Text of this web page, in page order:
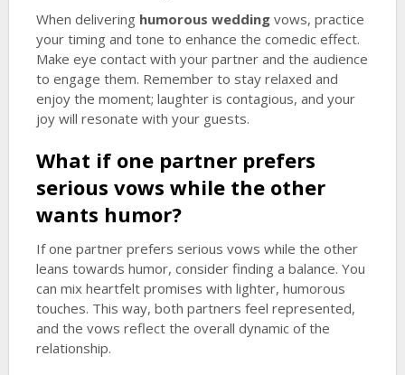
When delivering humorous weddingvows, practice
your timing and tone to enhance the comedic effect.
Make eye contact with your partner and the audience
to engage them. Remember to stay relaxed and
enjoy the moment; laughter is contagious, and your
joy will resonate with your guests.
What if one partner prefers
serious vows while the other
wants humor?
If one partner prefers serious vows while the other
leans towards humor, consider finding a balance. You
can mix heartfelt promises with lighter, humorous
touches. This way, both partners feel represented,
and the vows reflect the overall dynamic of the
relationship.